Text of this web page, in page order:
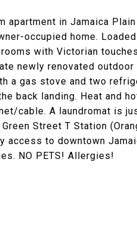
apartment in Jamaica
occupied home.
with Victorian
newly renovated outdoor
a gas stove and two
back landing. Heat and
cable. A laundromat is
Street T Station
to downtown
NO PETS! Allergies!